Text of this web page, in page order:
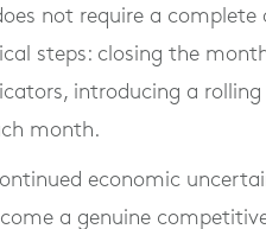
not require a complete
steps: closing the
introducing a
month.
economic
a genuine